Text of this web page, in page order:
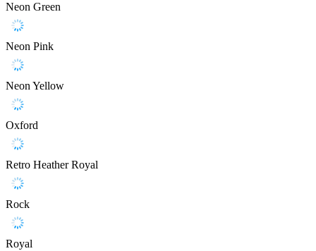
Neon Green
Neon Pink
Neon Yellow
Oxford
Retro Heather Royal
Rock
Royal